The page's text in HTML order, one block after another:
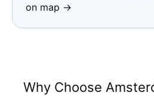
on map →
Why Choose